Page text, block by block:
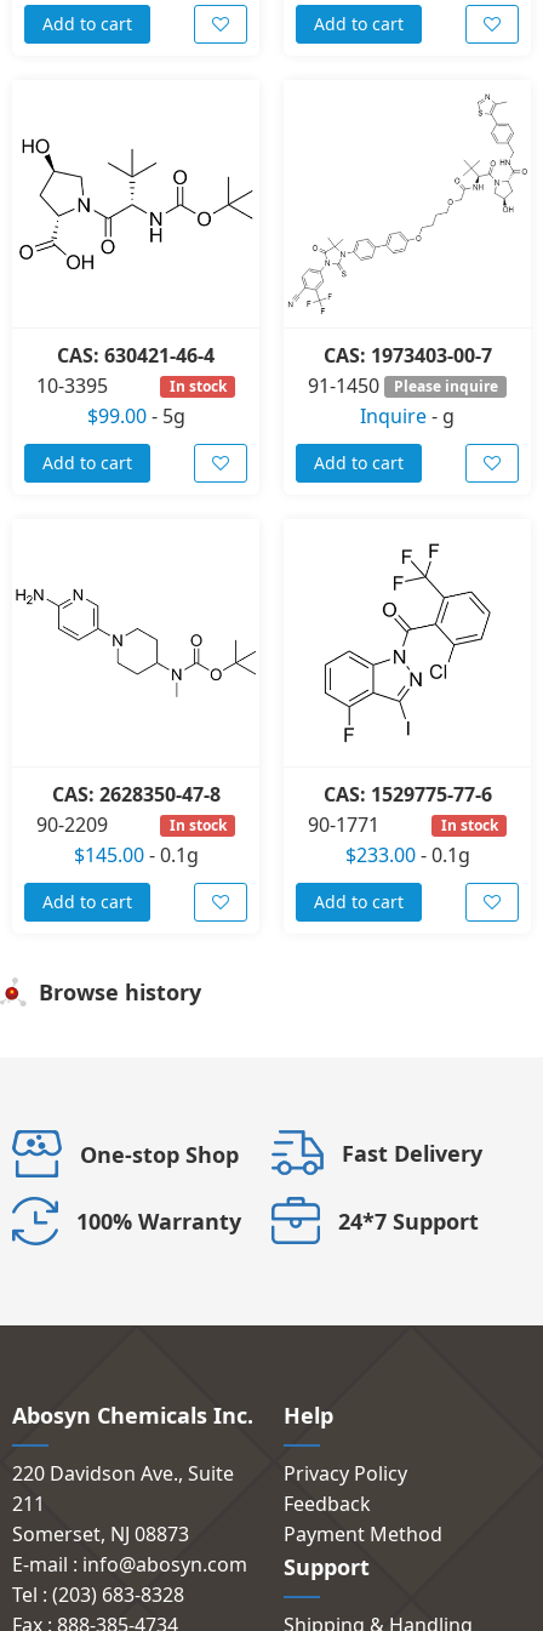
Add to cart Add to cart
CAS: 630421-46-4
10-3395
In stock
$99.00- 5g
Add to cart
CAS: 1973403-00-7
91-1450
Please inquire
Inquire- g
Add to cart
CAS: 2628350-47-8
90-2209
In stock
$145.00-0.1g
Add to cart
CAS: 1529775-77-6
90-1771
In stock
$233.00-0.1g
Add to cart
Browse history
One-stop Shop Fast Delivery
100% Warranty 24*7 Support
Abosyn Chemicals Inc.
220 Davidson Ave., Suite
211
Somerset, NJ 08873
E-mail : info@abosyn.com
Tel : (203) 683-8328
Fax : 888-385-4734
Help
Privacy Policy
Feedback
Payment Method
Support
Shipping & Handling